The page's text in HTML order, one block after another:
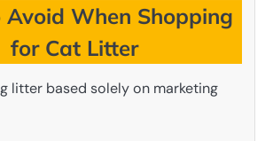
When Shopping
for Cat Litter
litter based solely on marketing